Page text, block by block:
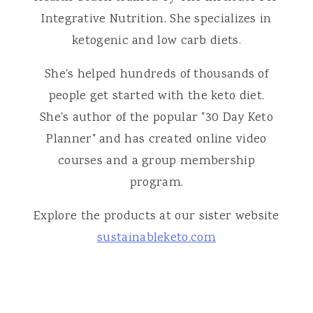
Integrative Nutrition. She specializes in
ketogenic and low carb diets.
She's helped hundreds of thousands of
people get started with the keto diet.
She's author of the popular "30 Day Keto
Planner" and has created online video
courses and a group membership
program.
Explore the products at our sister website
sustainableketo.com